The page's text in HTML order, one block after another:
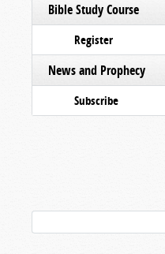
Bible Study Course
Register
News and Prophecy
Subscribe